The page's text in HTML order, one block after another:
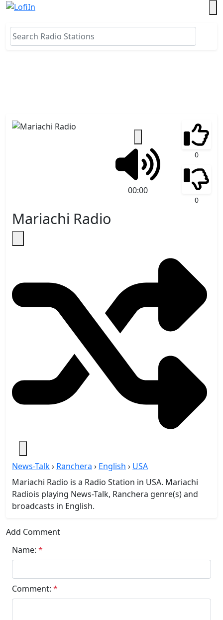
Mariachi Radio
News-Talk› Ranchera › English › USA
Mariachi Radio is a Radio Station in USA. Mariachi
Radiois playing News-Talk, Ranchera genre(s) and
broadcasts in English.
00:00
0
0
Add Comment
Name: *
Comment: *